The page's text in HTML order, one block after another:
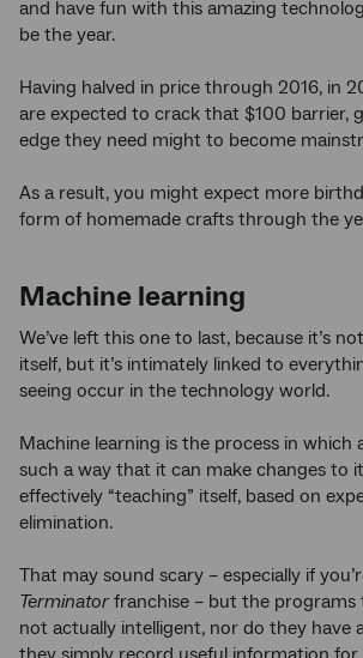
and have fun with this amazing
be the year.
Having halved in price through 2016, in
are expected to crack that $100 barrier,
edge they need might to become
As a result, you might expect more
form of homemade crafts through the
Machine learning
We’ve left this one to last, because it’s
itself, but it’s intimately linked to
seeing occur in the technology world.
Machine learning is the process in which
such a way that it can make changes to
effectively “teaching” itself, based on
elimination.
That may sound scary – especially if
Terminator franchise – but the programs
not actually intelligent, nor do they have